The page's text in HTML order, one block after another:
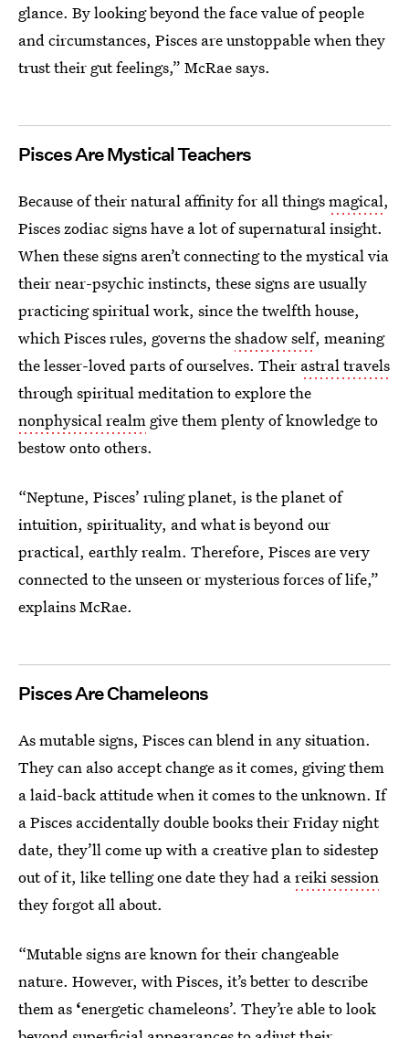
glance. By looking beyond the face value of people
and circumstances, Pisces are unstoppable when they
trust their gut feelings,” McRae says.
PiscesAre Mystical Teachers
Because of their natural affinity for all thingsmagical,
Pisces zodiac signs have a lot of supernatural insight.
When these signs aren’t connecting to the mystical via
their near-psychic instincts, these signs are usually
practicingspiritual work, since the twelfth house,
which Pisces rules, governs theshadow self, meaning
the lesser-loved parts of ourselves. Their astral travels
through spiritual meditation to explore the
nonphysical realm give them plenty of knowledge to
bestow onto others.
“Neptune, Pisces’ ruling planet, is the planet of
intuition, spirituality, and what is beyond our
practical, earthly realm. Therefore, Pisces are very
connected to the unseen or mysterious forces of life,”
explains McRae.
Pisces Are Chameleons
As mutable signs, Pisces can blend in any situation.
They can also accept change as it comes, giving them
a laid-back attitude when it comes to the unknown. If
a Pisces accidentally double books their Friday night
date, they’ll come up with a creative plan to sidestep
out of it, like telling one date they had areiki session
they forgot all about.
“Mutable signs are known for their changeable
nature. However, with Pisces, it’s better to describe
them as ‘energetic chameleons’. They’re able to look